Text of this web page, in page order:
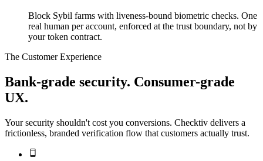
Block Sybil farms with liveness-bound biometric checks. One
real human per account, enforced at the trust boundary, not by
your token contract.
The Customer Experience
Bank-grade security. Consumer-grade
UX.
Your security shouldn't cost you conversions. Checktiv delivers a
frictionless, branded verification flow that customers actually trust.